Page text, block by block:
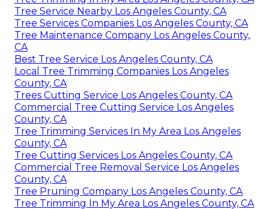
Tree Service Nearby Los Angeles County, CA
Tree Services Companies Los Angeles County, CA
Tree Maintenance Company Los Angeles County,
CA
Best Tree Service Los Angeles County, CA
Local Tree Trimming Companies Los Angeles
County, CA
Trees Cutting Service Los Angeles County, CA
Commercial Tree Cutting Service Los Angeles
County, CA
Tree Trimming Services In My Area Los Angeles
County, CA
Tree Cutting Services Los Angeles County, CA
Commercial Tree Removal Service Los Angeles
County, CA
Tree Pruning Company Los Angeles County, CA
Tree Trimming In My Area Los Angeles County, CA